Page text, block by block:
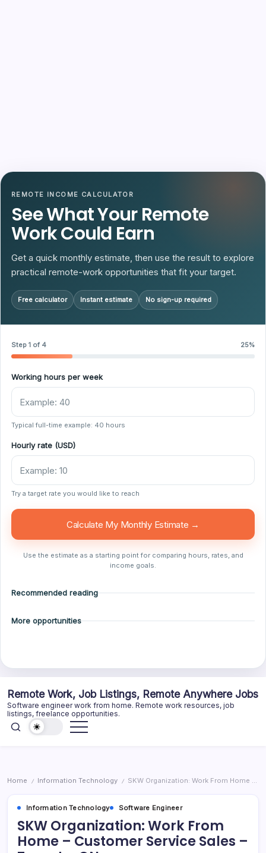
REMOTE INCOME CALCULATOR
See What Your Remote
Work Could Earn
Get a quick monthly estimate, then use the result to explore
practical remote-work opportunities that fit your target.
Free calculator Instant estimate No sign-up required
Step 1 of 4 25%
Working hours per week
Typical full-time example: 40 hours
Hourly rate (USD)
Try a target rate you would like to reach
Calculate My Monthly Estimate →
Use the estimate as a starting point for comparing hours, rates, and
income goals.
Recommended reading
More opportunities
content
Remote Work, Job Listings, Remote Anywhere Jobs
Software engineer work from home. Remote work resources, job
listings, freelance opportunities.
Home / Information Technology / SKW Organization: Work From Home – Customer Service Sales – Toronto, ON
Information Technology Software Engineer
SKW Organization: Work From
Home – Customer Service Sales –